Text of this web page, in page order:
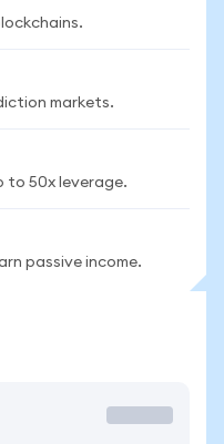
markets.
to 50x leverage.
passive income.